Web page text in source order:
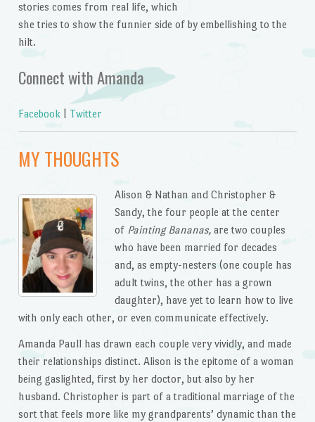
stories comes from real life, which
she tries to show the funnier side of by embellishing to the
hilt.
Connect with Amanda
Facebook Twitter
MY THOUGHTS
Alison & Nathan and Christopher &
Sandy, the four people at the center
of Painting Bananas, are two couples
who have been married for decades
and, as empty-nesters (one couple has
adult twins, the other has a grown
daughter), have yet to learn how to live
with only each other, or even communicate effectively.
Amanda Paull has drawn each couple very vividly, and made
their relationships distinct. Alison is the epitome of a woman
being gaslighted, first by her doctor, but also by her
husband. Christopher is part of a traditional marriage of the
sort that feels more like my grandparents’ dynamic than the